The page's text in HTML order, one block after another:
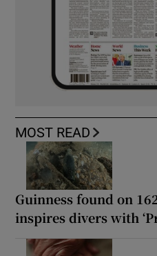
MOST READ
Guinness found on
inspires divers with